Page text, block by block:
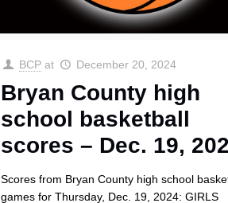
BCP at December 20, 2024
Bryan County high
school basketball
scores – Dec. 19,
Scores from Bryan County high school
games for Thursday, Dec. 19, 2024: GIRLS